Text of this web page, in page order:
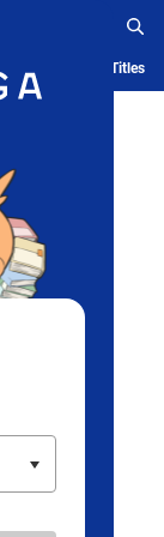
Serialized Titles